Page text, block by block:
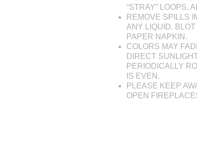
“STRAY” LOOPS,
REMOVE SPILLS
ANY LIQUID.
PAPER NAPKIN.
COLORS MAY
DIRECT
PERIODICALLY
IS EVEN.
PLEASE KEEP
OPEN